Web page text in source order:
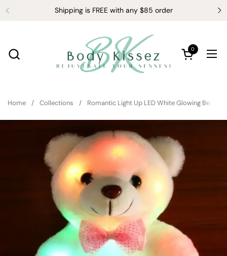
Skip to content Shipping is FREE with any $85 order
Open cart
0
Home / Collections / Romantic Light Up LED White Glowing Bear